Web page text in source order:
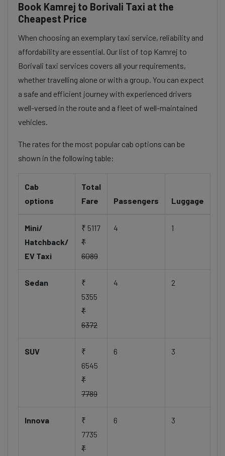
Book Kamrej to Borivali Taxi at the
Cheapest Price
When choosing an exemplary taxi service, reliability and
affordability are essential. Our list of top Kamrej to
Borivali taxi services covers all your requirements,
whether travelling alone or with a group. You can expect
a safe and efficient journey with experienced drivers
well-versed in the route and a fleet of well-maintained
vehicles.
The rates for the most popular cab options can be
shown in the following table:
Cab
options
Total
Fare
Passengers Luggage
Mini/
Hatchback/
EV Taxi
₹ 5117
₹
6089
4 1
Sedan
₹
5355
₹
6372
4 2
SUV
₹
6545
₹
7789
6 3
Innova
₹
7735
₹
6 3